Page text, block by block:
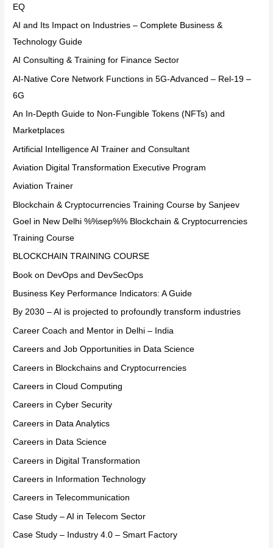
EQ
AI and Its Impact on Industries – Complete Business &
Technology Guide
AI Consulting & Training for Finance Sector
AI-Native Core Network Functions in 5G-Advanced – Rel-19 –
6G
An In-Depth Guide to Non-Fungible Tokens (NFTs) and
Marketplaces
Artificial Intelligence AI Trainer and Consultant
Aviation Digital Transformation Executive Program
Aviation Trainer
Blockchain & Cryptocurrencies Training Course by Sanjeev
Goel in New Delhi %%sep%% Blockchain & Cryptocurrencies
Training Course
BLOCKCHAIN TRAINING COURSE
Book on DevOps and DevSecOps
Business Key Performance Indicators: A Guide
By 2030 – AI is projected to profoundly transform industries
Career Coach and Mentor in Delhi – India
Careers and Job Opportunities in Data Science
Careers in Blockchains and Cryptocurrencies
Careers in Cloud Computing
Careers in Cyber Security
Careers in Data Analytics
Careers in Data Science
Careers in Digital Transformation
Careers in Information Technology
Careers in Telecommunication
Case Study – AI in Telecom Sector
Case Study – Industry 4.0 – Smart Factory